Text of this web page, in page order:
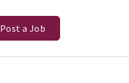
Post a Job